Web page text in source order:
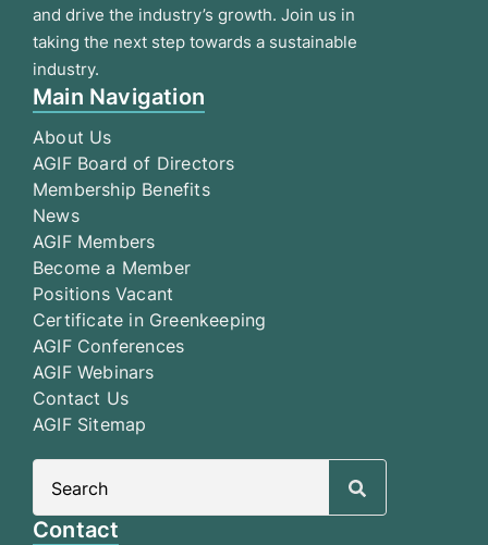
and drive the industry’s growth. Join us in
taking the next step towards a sustainable
industry.
Main Navigation
About Us
AGIF Board of Directors
Membership Benefits
News
AGIF Members
Become a Member
Positions Vacant
Certificate in Greenkeeping
AGIF Conferences
AGIF Webinars
Contact Us
AGIF Sitemap
Contact